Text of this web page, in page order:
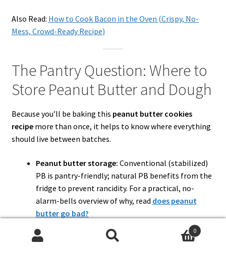
Also Read: How to Cook Bacon in the Oven (Crispy, No-
Mess, Crowd-Ready Recipe)
The Pantry Question: Where to
Store Peanut Butter and Dough
Because you’ll be baking this peanut butter cookies
recipemore than once, it helps to know where everything
should live between batches.
Peanut butter storage: Conventional (stabilized)
PB is pantry-friendly; natural PB benefits from the
fridge to prevent rancidity. For a practical, no-
alarm-bells overview of why, read does peanut
butter go bad?
happiest in an airtight container
2–4 days in the
0